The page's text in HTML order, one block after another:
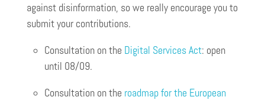
against disinformation, so we really encourage you to
submit your contributions.
Consultation on the Digital Services Act: open
until 08/09.
Consultation on the roadmap for the European